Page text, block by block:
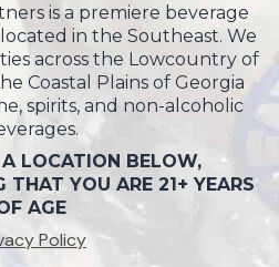
is a premiere beverage
in the Southeast. We
across the Lowcountry of
Coastal Plains of Georgia
spirits, and non-alcoholic
LOCATION BELOW,
THAT YOU ARE 21+ YEARS
AGE
Policy